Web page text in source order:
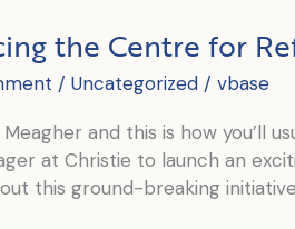
the Centre for
/ Uncategorized / vbase
and this is how you’ll
at Christie to launch an
this ground-breaking